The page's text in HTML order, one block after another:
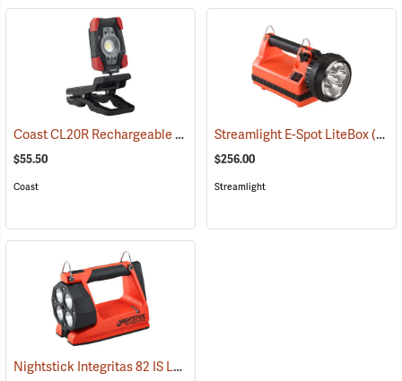
Coast CL20R Rechargeable Clamp Light (2431)
$55.50
Coast
Streamlight E-Spot LiteBox(2398)
$256.00
Streamlight
Nightstick Integritas 82 IS Lantern